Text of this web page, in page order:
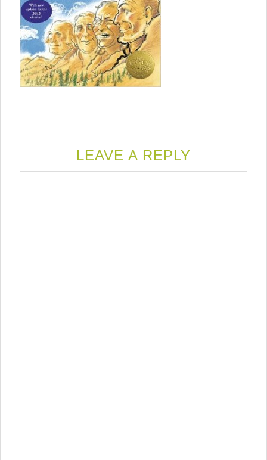
LEAVE A REPLY